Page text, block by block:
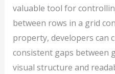
valuable tool for
between rows in a grid
property, developers can
consistent gaps between
visual structure and